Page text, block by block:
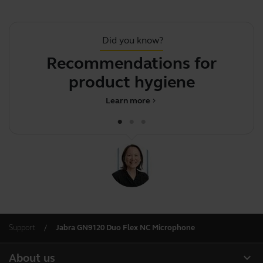
Did you know?
Recommendations for
product hygiene
chevron_right
Learn more
Support Jabra GN9120 Duo Flex NC Microphone
expand_more
About us